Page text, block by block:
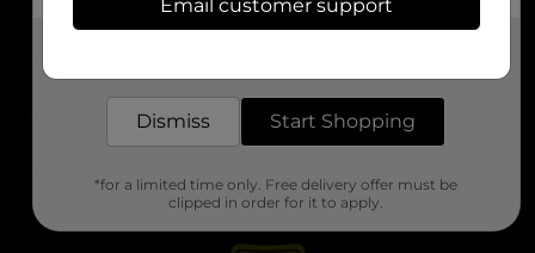
About DG
Support
Stores
Email customer support
Dismiss Start Shopping
*for a limited time only. Free delivery offer must be
clipped in order for it to apply.